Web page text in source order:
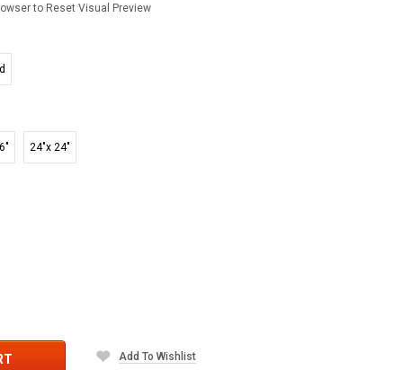
to Reset Visual Preview
24"x 24"
Add To Wishlist